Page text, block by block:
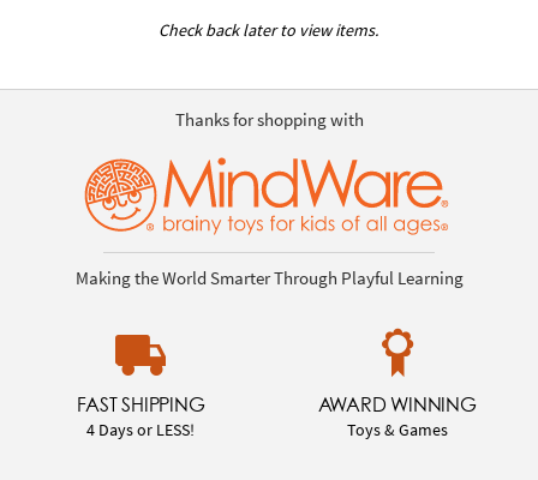
Check back later to view items.
Thanks for shopping with
Making the World Smarter Through Playful Learning
FAST SHIPPING
4 Days or LESS!
AWARD WINNING
Toys & Games